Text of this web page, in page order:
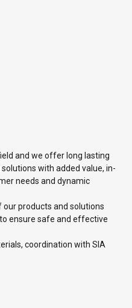
and we offer long lasting
with added value, in-
needs and dynamic
products and solutions
ensure safe and effective
coordination with SIA